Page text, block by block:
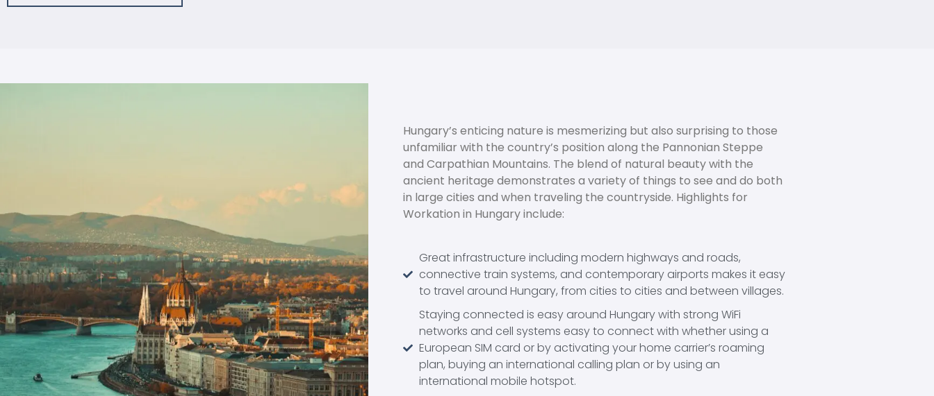
Hungary’s enticing nature is mesmerizing but also surprising to those
unfamiliar with the country’s position along the Pannonian Steppe
and Carpathian Mountains. The blend of natural beauty with the
ancient heritage demonstrates a variety of things to see and do both
in large cities and when traveling the countryside. Highlights for
Workation in Hungary include:
Great infrastructure including modern highways and roads,
connective train systems, and contemporary airports makes it easy
to travel around Hungary, from cities to cities and between villages.
Staying connected is easy around Hungary with strong WiFi
networks and cell systems easy to connect with whether using a
European SIM card or by activating your home carrier’s roaming
plan, buying an international calling plan or by using an
international mobile hotspot.